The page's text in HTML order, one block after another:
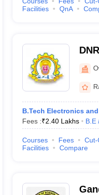
Facilities
QnA
B.Tech Electronics
Fees :₹2.40 Lakhs B.E
Courses Fees Cut-
Facilities
Compare